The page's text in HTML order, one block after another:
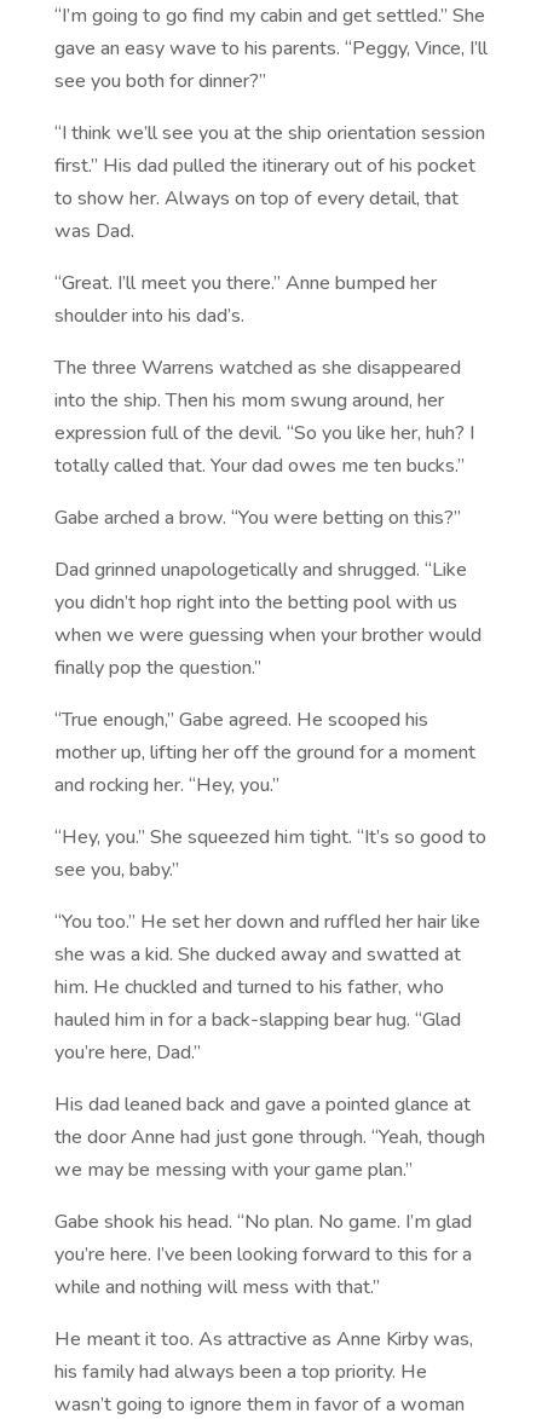
“I’m going to go find my cabin and get settled.” She
gave an easy wave to his parents. “Peggy, Vince, I’ll
see you both for dinner?”
“I think we’ll see you at the ship orientation session
first.” His dad pulled the itinerary out of his pocket
to show her. Always on top of every detail, that
was Dad.
“Great. I’ll meet you there.” Anne bumped her
shoulder into his dad’s.
The three Warrens watched as she disappeared
into the ship. Then his mom swung around, her
expression full of the devil. “So you like her, huh? I
totally called that. Your dad owes me ten bucks.”
Gabe arched a brow. “You were betting on this?”
Dad grinned unapologetically and shrugged. “Like
you didn’t hop right into the betting pool with us
when we were guessing when your brother would
finally pop the question.”
“True enough,” Gabe agreed. He scooped his
mother up, lifting her off the ground for a moment
and rocking her. “Hey, you.”
“Hey, you.” She squeezed him tight. “It’s so good to
see you, baby.”
“You too.” He set her down and ruffled her hair like
she was a kid. She ducked away and swatted at
him. He chuckled and turned to his father, who
hauled him in for a back-slapping bear hug. “Glad
you’re here, Dad.”
His dad leaned back and gave a pointed glance at
the door Anne had just gone through. “Yeah, though
we may be messing with your game plan.”
Gabe shook his head. “No plan. No game. I’m glad
you’re here. I’ve been looking forward to this for a
while and nothing will mess with that.”
He meant it too. As attractive as Anne Kirby was,
his family had always been a top priority. He
wasn’t going to ignore them in favor of a woman